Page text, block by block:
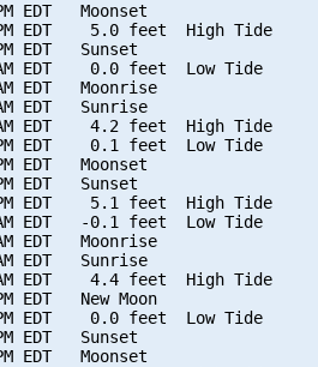
EDT   Moonset
EDT    5.0 feet  High Tide
EDT   Sunset
EDT    0.0 feet  Low Tide
EDT   Moonrise
EDT   Sunrise
EDT    4.2 feet  High Tide
EDT    0.1 feet  Low Tide
EDT   Moonset
EDT   Sunset
EDT    5.1 feet  High Tide
EDT   -0.1 feet  Low Tide
EDT   Moonrise
EDT   Sunrise
EDT    4.4 feet  High Tide
EDT   New Moon
EDT    0.0 feet  Low Tide
EDT   Sunset
EDT   Moonset